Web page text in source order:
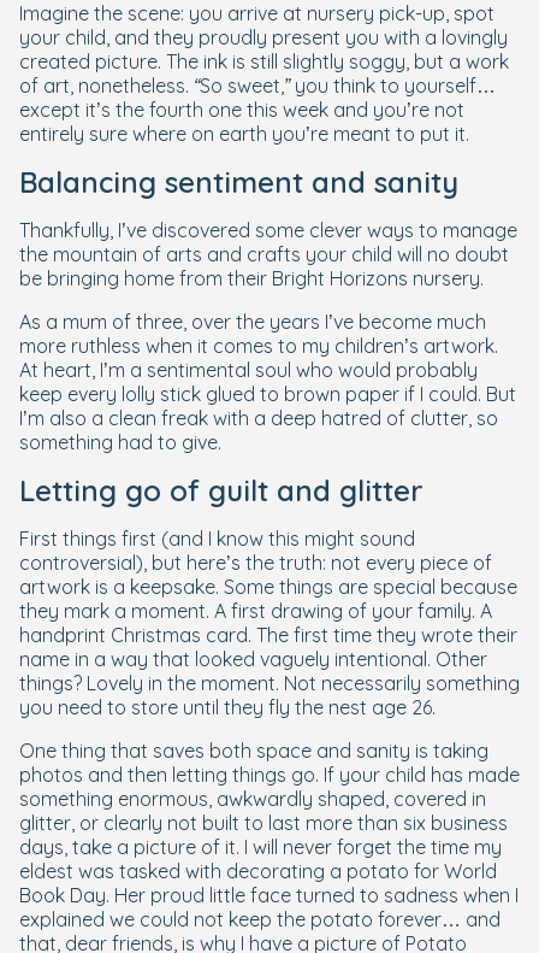
Imagine the scene: you arrive at nursery pick-up, spot
your child, and they proudly present you with a lovingly
created picture. The ink is still slightly soggy, but a work
of art, nonetheless. “So sweet,”you think to yourself…
except it’s the fourth one this week and you’re not
entirely sure where on earth you’re meant to put it.
Balancing sentiment and sanity
Thankfully, I’ve discovered some clever ways to manage
the mountain of arts and crafts your child will no doubt
be bringing home from their Bright Horizons nursery.
As a mum of three, over the years I’ve become much
more ruthless when it comes to my children’s artwork.
At heart, I’m a sentimental soul who would probably
keep every lolly stick glued to brown paper if I could. But
I’m also a clean freak with a deep hatred of clutter, so
something had to give.
Letting go of guilt and glitter
First things first (and I know this might sound
controversial), but here’s the truth: not every piece of
artwork is a keepsake. Some things are special because
they mark a moment. A first drawing of your family. A
handprint Christmas card. The first time they wrote their
name in a way that looked vaguely intentional. Other
things? Lovely in the moment. Not necessarily something
you need to store until they fly the nest age 26.
One thing that saves both space and sanity is taking
photos and then letting things go. If your child has made
something enormous, awkwardly shaped, covered in
glitter, or clearly not built to last more than six business
days, take a picture of it. I will never forget the time my
eldest was tasked with decorating a potato for World
Book Day. Her proud little face turned to sadness when I
explained we could not keep the potato forever… and
that, dear friends, is why I have a picture of Potato